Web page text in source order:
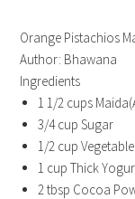
Orange Pistachios
Author: Bhawana
Ingredients
1 1/2 cups
3/4 cup Sugar
1/2 cup
1 cup Thick
2 tbsp Cocoa